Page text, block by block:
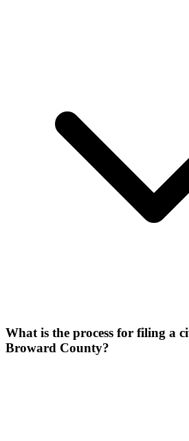
What is the process for filing a
Broward County?